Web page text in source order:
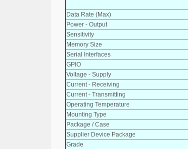
Data Rate (Max)
Power - Output
Sensitivity
Memory Size
Serial Interfaces
GPIO
Voltage - Supply
Current - Receiving
Current - Transmitting
Operating Temperature
Mounting Type
Package / Case
Supplier Device Package
Grade